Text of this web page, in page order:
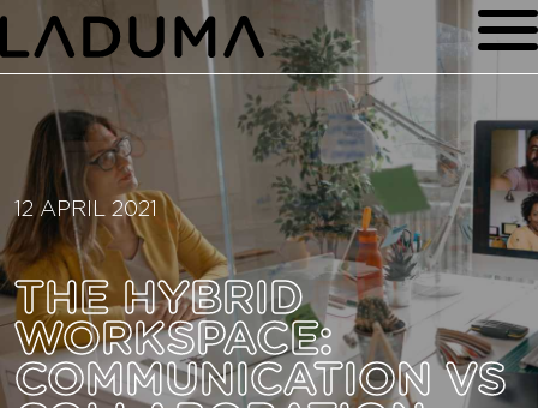
12 APRIL 2021
THE HYBRID
WORKSPACE:
COMMUNICATION VS